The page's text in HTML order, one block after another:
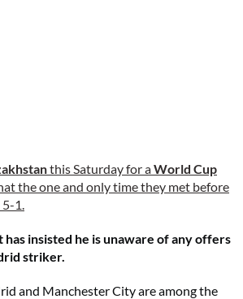
this Saturday for aWorld Cup
the one and only time they met before
5-1.
has insisted he is unaware of any offers
striker.
and Manchester City are among the